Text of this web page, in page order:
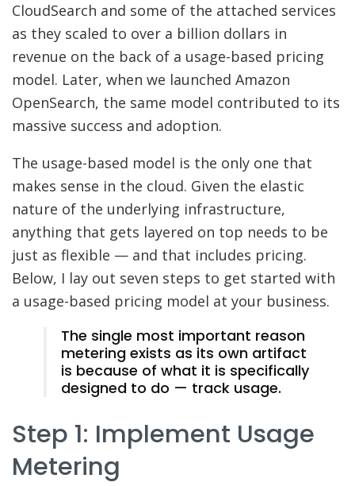
CloudSearch and some of the attached services
as they scaled to over a billion dollars in
revenue on the back of a usage-based pricing
model. Later, when we launched Amazon
OpenSearch, the same model contributed to its
massive success and adoption.
The usage-based model is the only one that
makes sense in the cloud. Given the elastic
nature of the underlying infrastructure,
anything that gets layered on top needs to be
just as flexible — and that includes pricing.
Below, I lay out seven steps to get started with
a usage-based pricing model at your business.
The single most important reason
metering exists as its own artifact
is because of what it is specifically
designed to do — track usage.
Step 1: Implement Usage
Metering